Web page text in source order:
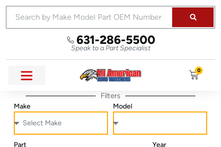
631-286-5500
Speak to a Part Specialist
0
Filters
Make Model
Part Year